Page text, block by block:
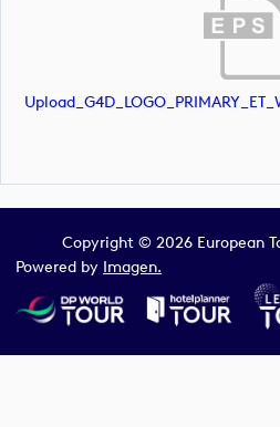
Copyright © 2026 European
Powered by Imagen.